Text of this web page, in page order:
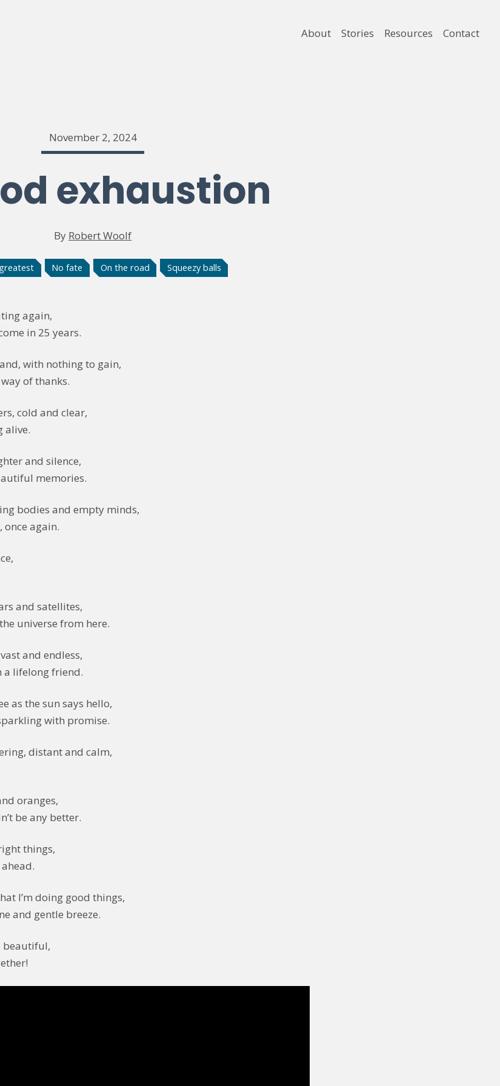
About Stories Resources Contact
November 2, 2024
exhaustion
By Robert Woolf
No fate On the road Squeezy balls
again,
in 25 years.
with nothing to gain,
of thanks.
cold and clear,
alive.
and silence,
memories.
bodies and empty minds,
once again.
and satellites,
universe from here.
and endless,
a lifelong friend.
as the sun says hello,
with promise.
distant and calm,
oranges,
be any better.
things,
I’m doing good things,
and gentle breeze.
beautiful,